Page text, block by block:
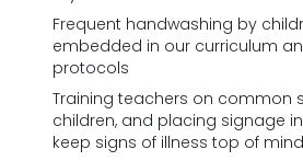
Frequent handwashing by
embedded in our curriculum
protocols
Training teachers on common
children, and placing signage
keep signs of illness top of mind